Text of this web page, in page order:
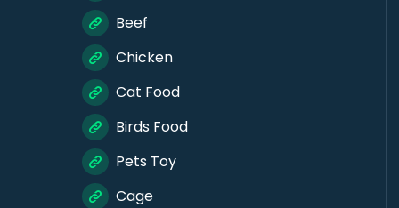
Beef
Chicken
Cat Food
Birds Food
Pets Toy
Cage